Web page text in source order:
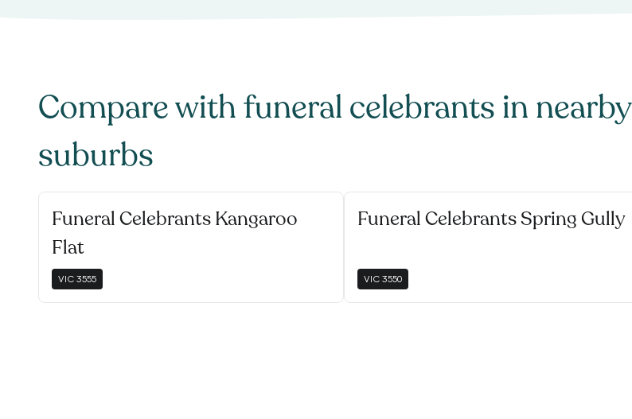
Compare withfuneral celebrants in nearby
suburbs
Funeral Celebrants Kangaroo
Flat
VIC 3555
Funeral Celebrants Spring Gully
VIC 3550